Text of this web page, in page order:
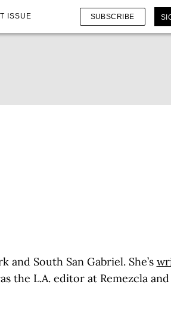
ISSUE SUBSCRIBE
South San Gabriel. She’s
the L.A. editor at Remezcla